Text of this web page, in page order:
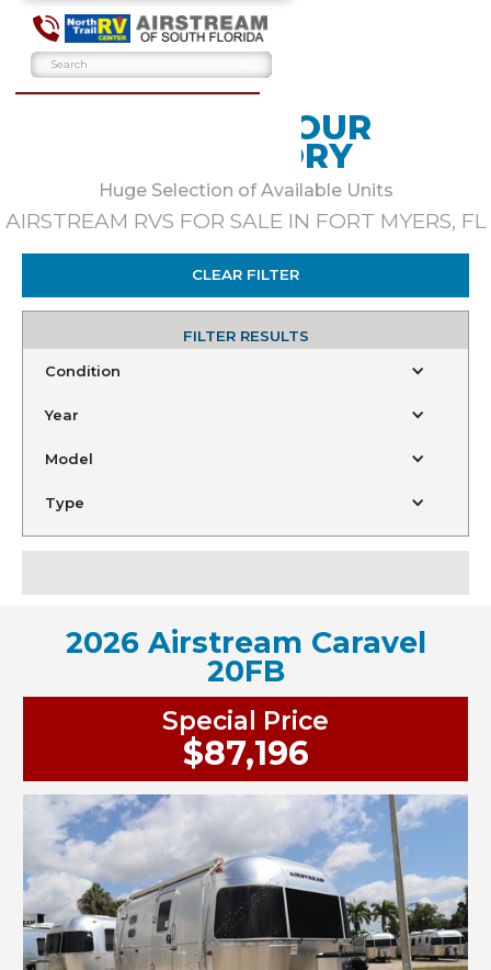
BROWSE OUR
INVENTORY
Huge Selection of Available Units
AIRSTREAM RVS FOR SALE IN FORT MYERS, FL
CLEAR FILTER
FILTER RESULTS
Condition
Year
Model
Type
2026 Airstream Caravel
20FB
Special Price
$87,196